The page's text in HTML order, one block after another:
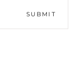
SUBMIT